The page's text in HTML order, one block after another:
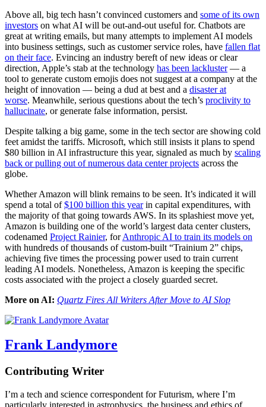
Above all, big tech hasn’t convinced customers and some of its own
investors on what AI will be out-and-out useful for. Chatbots are
great at writing emails, but many attempts to implement AI models
into business settings, such as customer service roles, have fallen flat
on their face. Evincing an industry bereft of new ideas or clear
direction, Apple’s stab at the technology has been lackluster— a
tool to generate custom emojis does not suggest at a company at the
height of innovation — being a dud at best and a disaster at
worse. Meanwhile, serious questions about the tech’s proclivity to
hallucinate, or generate false information, persist.
Despite talking a big game, some in the tech sector are showing cold
feet amidst the tariffs. Microsoft, which still insists it plans to spend
$80 billion in AI infrastructure this year, signaled as much by scaling
back or pulling out of numerous data center projects across the
globe.
Whether Amazon will blink remains to be seen. It’s indicated it will
spend a total of$100 billion this yearin capital expenditures, with
the majority of that going towards AWS. In its splashiest move yet,
Amazon is building one of the world’s largest data center clusters,
codenamed Project Rainier, forAnthropic AI to train its models on
with hundreds of thousands of custom-built “Trainium 2” chips,
achieving five times the processing power used to train current
leading AI models. Nonetheless, Amazon is keeping the specific
costs associated with the project a closely guarded secret.
More on AI: Quartz Fires All Writers After Move to AI Slop
Frank Landymore
Contributing Writer
I’m a tech and science correspondent for Futurism, where I’m
particularly interested in astrophysics, the business and ethics of